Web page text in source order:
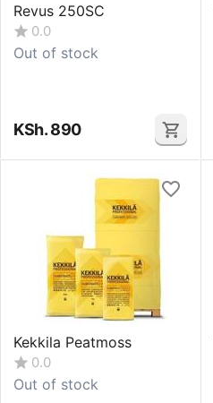
Revus 250SC
0.0
Out of stock
KSh.890
Kekkila Peatmoss
0.0
Out of stock